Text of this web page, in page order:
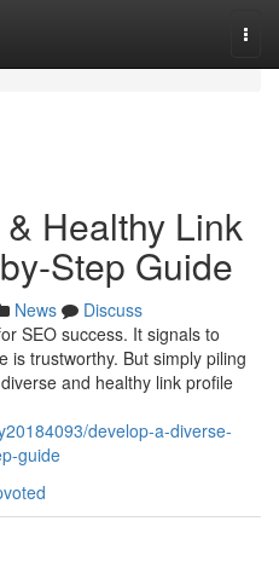
Healthy Link
Step Guide
News
Discuss
SEO success. It signals to
is trustworthy. But simply piling
and healthy link profile
develop-a-diverse-
guide